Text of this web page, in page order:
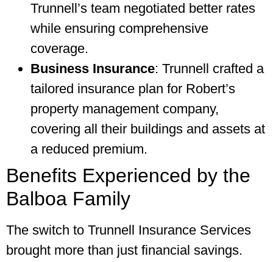
Trunnell’s team negotiated better rates
while ensuring comprehensive
coverage.
Business Insurance: Trunnell crafted a
tailored insurance plan for Robert’s
property management company,
covering all their buildings and assets at
a reduced premium.
Benefits Experienced by the
Balboa Family
The switch to Trunnell Insurance Services
brought more than just financial savings.